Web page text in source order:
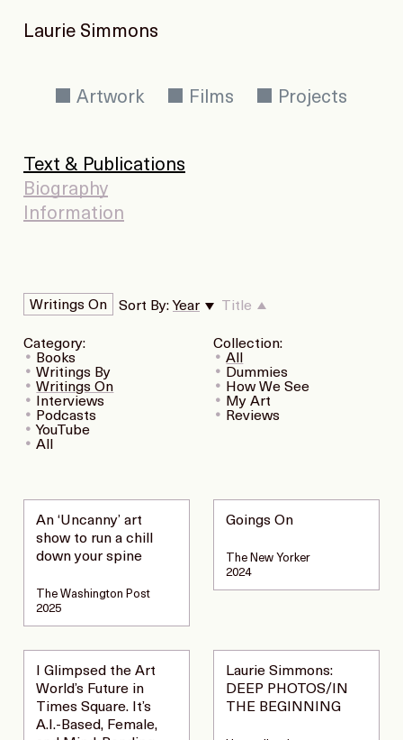
Laurie Simmons
Artwork Films Projects
Text & Publications
Biography
Information
Category:
Books
Writings By
Writings On
Interviews
Podcasts
YouTube
All
Collection:
All
Dummies
How We See
My Art
Reviews
Writings On Sort By: Year Title
An ‘Uncanny’ art
show to run a chill
down your spine
The Washington Post
2025
Goings On
The New Yorker
2024
I Glimpsed the Art
World’s Future in
Times Square. It’s
A.I.-Based, Female,
Laurie Simmons:
DEEP PHOTOS/IN
THE BEGINNING